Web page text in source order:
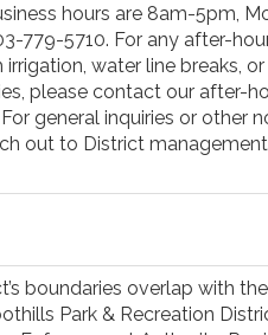
hours are 8am-5pm,
779-5710. For any after-
irrigation, water line breaks,
please contact our after-
general inquiries or other
out to District
boundaries overlap with
Park & Recreation